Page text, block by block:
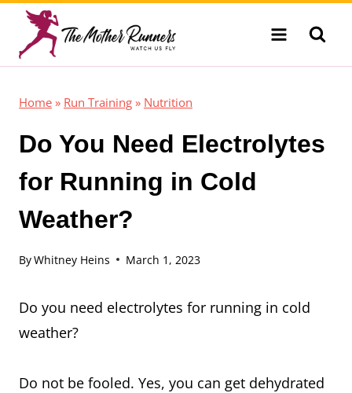
Skip
content
Home » Run Training » Nutrition
Do You Need Electrolytes
for Running in Cold
Weather?
ByWhitney Heins March 1, 2023
Do you need electrolytes for running in cold
weather?
Do not be fooled. Yes, you can get dehydrated